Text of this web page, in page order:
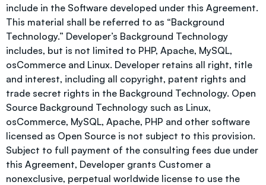
include in the Software developed under this Agreement.
This material shall be referred to as “Background
Technology.” Developer’s Background Technology
includes, but is not limited to PHP, Apache, MySQL,
osCommerce and Linux. Developer retains all right, title
and interest, including all copyright, patent rights and
trade secret rights in the Background Technology. Open
Source Background Technology such as Linux,
osCommerce, MySQL, Apache, PHP and other software
licensed as Open Source is not subject to this provision.
Subject to full payment of the consulting fees due under
this Agreement, Developer grants Customer a
nonexclusive, perpetual worldwide license to use the